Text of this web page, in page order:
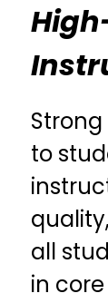
to
all
in